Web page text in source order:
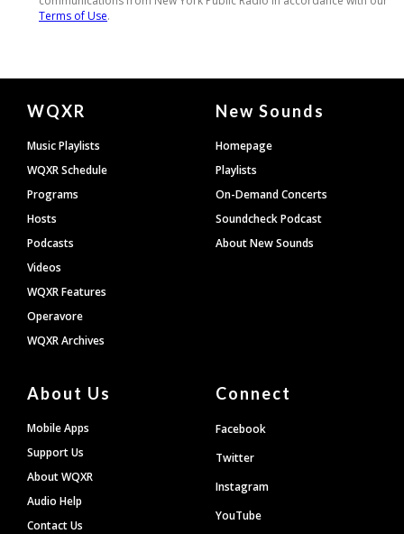
Document
Footer
WQXR
Music Playlists
WQXR Schedule
Programs
Hosts
Podcasts
Videos
WQXR Features
Operavore
WQXR Archives
New Sounds
Homepage
Playlists
On-Demand Concerts
Soundcheck Podcast
About New Sounds
About Us
Mobile Apps
Support Us
About WQXR
Audio Help
Contact Us
Connect
Facebook
Twitter
Instagram
YouTube